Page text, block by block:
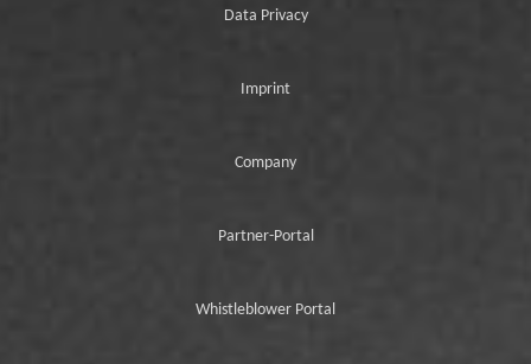
Data Privacy
Imprint
Company
Partner-Portal
Whistleblower Portal